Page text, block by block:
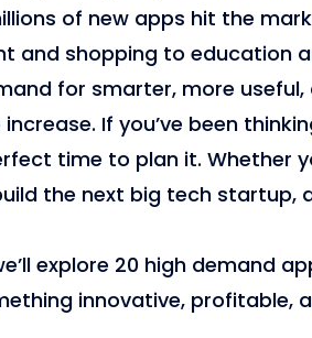
of new apps hit the
and shopping to education
for smarter, more
If you’ve been
time to plan it. Whether
the next big tech startup,
explore 20 high demand
innovative, profitable,